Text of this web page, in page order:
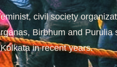
civil society
Birbhum and Purulia
in recent years.